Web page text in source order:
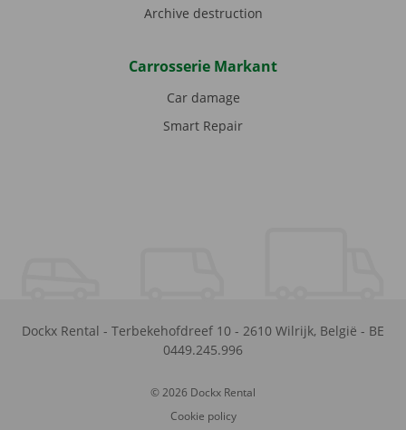
Archive destruction
Carrosserie Markant
Car damage
Smart Repair
Dockx Rental - Terbekehofdreef 10 - 2610 Wilrijk, België - BE
0449.245.996
© 2026 Dockx Rental
Cookie policy